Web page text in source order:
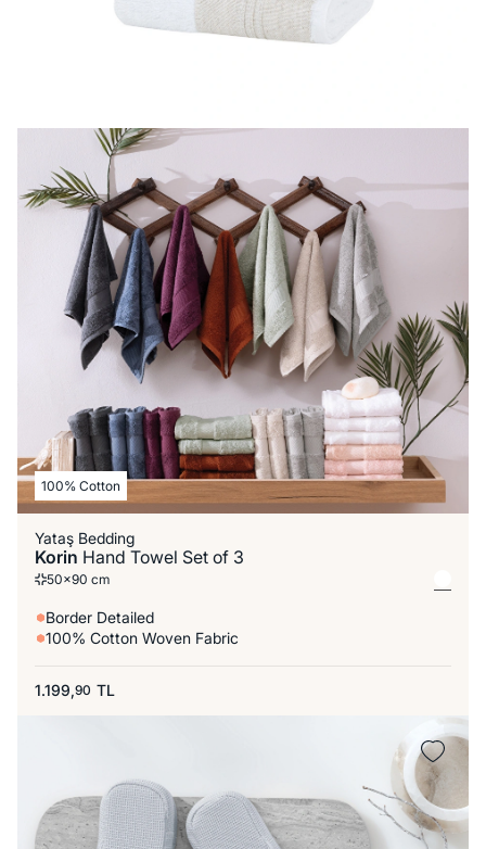
100% Cotton
Yataş Bedding
Korin Hand Towel Set of 3
50x90 cm
Border Detailed
100% Cotton Woven Fabric
1.199,90 TL